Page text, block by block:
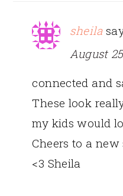
sheila
August
connected and
These look
my kids would
Cheers to a
<3 Sheila